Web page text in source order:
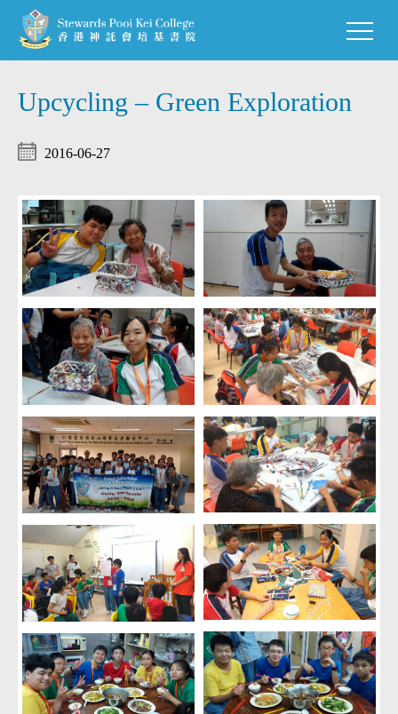
Upcycling – Green Exploration
2016-06-27